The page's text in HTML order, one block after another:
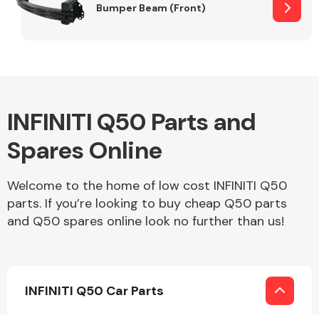
Bumper Beam (Front)
INFINITI Q50 Parts and
Spares Online
Welcome to the home of low cost INFINITI Q50
parts. If you’re looking to buy cheap Q50 parts
and Q50 spares online look no further than us!
INFINITI Q50 Car Parts